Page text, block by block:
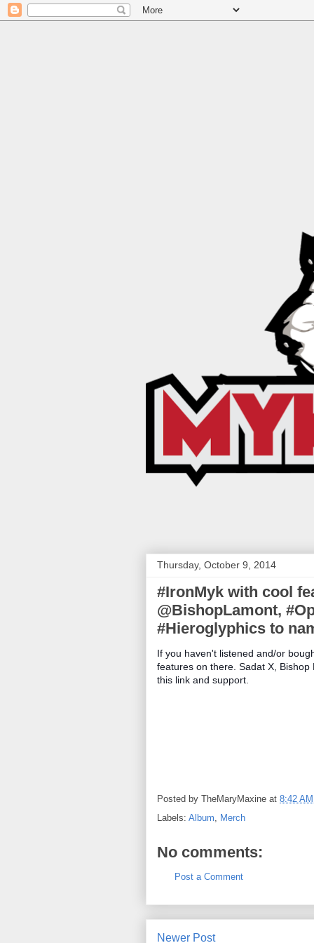
Thursday, October 9, 2014
#IronMyk with cool
@BishopLamont,
#Hieroglyphics to
If you haven't listened and/or
features on there. Sadat X,
this link and support.
Posted by TheMaryMaxine at 8:42 AM
Labels: Album, Merch
No comments:
Post a Comment
Newer Post